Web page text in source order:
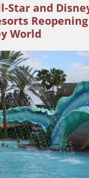
Star and
World